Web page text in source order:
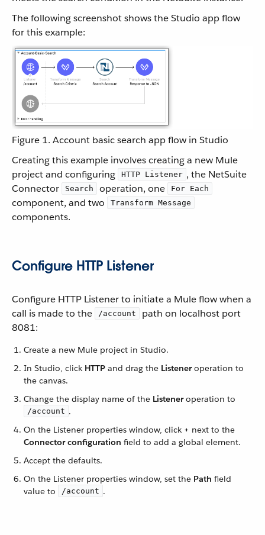
The following screenshot shows the Studio app flow
for this example:
Figure 1. Account basic search app flow in Studio
Creating this example involves creating a new Mule
project and configuring
HTTP Listener , the NetSuite
Connector
Search operation, one For Each
component, and two Transform Message
components.
Configure HTTP Listener
Configure HTTP Listener to initiate a Mule flow when a
call is made to the
/account
path on localhost port
8081:
Create a new Mule project in Studio.
In Studio, click HTTP and drag the Listeneroperation to
the canvas.
Change the display name of the Listeneroperation to
/account .
On the Listener properties window, click + next to the
Connector configuration field to add a global element.
Accept the defaults.
On the Listener properties window, set the Path field
value to
/account .